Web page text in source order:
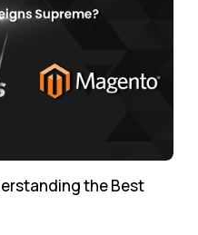
the Best